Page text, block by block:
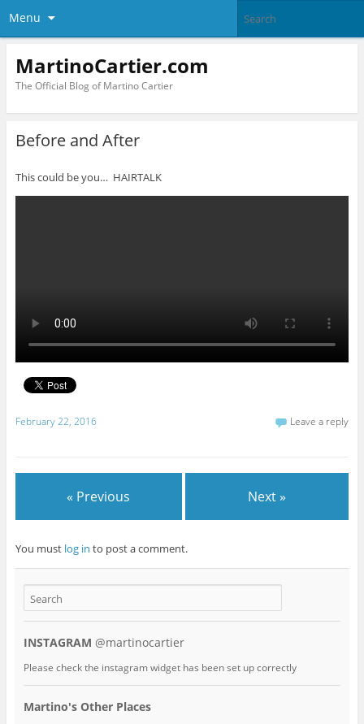
Menu
MartinoCartier.com
The Official Blog of Martino Cartier
Before and After
This could be you… HAIRTALK
February 22, 2016 Leave a reply
« Previous Next »
You must log in to post a comment.
INSTAGRAM @martinocartier
Please check the instagram widget has been set up correctly
Martino's Other Places